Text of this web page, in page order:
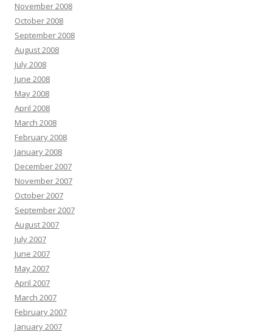
November 2008
October 2008
September 2008
August 2008
July 2008
June 2008
May 2008
April 2008
March 2008
February 2008
January 2008
December 2007
November 2007
October 2007
September 2007
August 2007
July 2007
June 2007
May 2007
April 2007
March 2007
February 2007
January 2007